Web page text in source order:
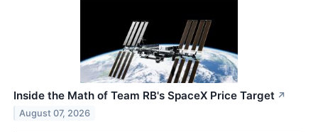
Inside the Math of Team RB's SpaceX Price Target ↗
August 07, 2026